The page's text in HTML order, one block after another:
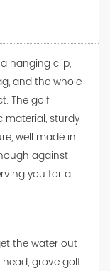
hanging clip,
and the whole
The golf
material, sturdy
well made in
against
you for a
the water out
grove golf